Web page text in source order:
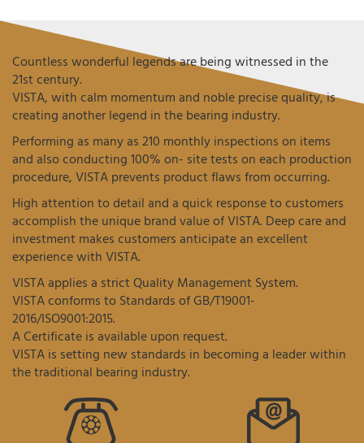
Countless wonderful legends are being witnessed in the
21st century.
VISTA, with calm momentum and noble precise quality, is
creating another legend in the bearing industry.
Performing as many as 210 monthly inspections on items
and also conducting 100% on- site tests on each production
procedure, VISTA prevents product flaws from occurring.
High attention to detail and a quick response to customers
accomplish the unique brand value of VISTA. Deep care and
investment makes customers anticipate an excellent
experience with VISTA.
VISTA applies a strict Quality Management System.
VISTA conforms to Standards of GB/T19001-
2016/ISO9001:2015.
A Certificate is available upon request.
VISTA is setting new standards in becoming a leader within
the traditional bearing industry.